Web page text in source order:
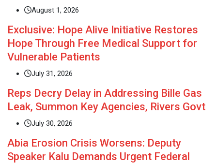
August 1, 2026
Exclusive: Hope Alive Initiative Restores
Hope Through Free Medical Support for
Vulnerable Patients
July 31, 2026
Reps Decry Delay in Addressing Bille Gas
Leak, Summon Key Agencies, Rivers Govt
July 30, 2026
Abia Erosion Crisis Worsens: Deputy
Speaker Kalu Demands Urgent Federal